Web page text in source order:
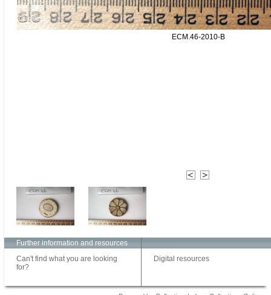
ECM.46-2010-B
Further information and resources
Can't find what you are looking
for?
Digital resources